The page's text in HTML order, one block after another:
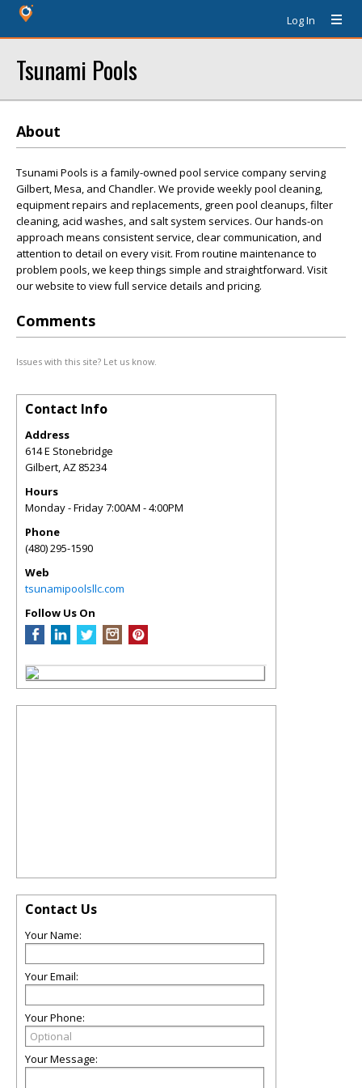
Log In
Tsunami Pools
About
Tsunami Pools is a family-owned pool service company serving
Gilbert, Mesa, and Chandler. We provide weekly pool cleaning,
equipment repairs and replacements, green pool cleanups, filter
cleaning, acid washes, and salt system services. Our hands-on
approach means consistent service, clear communication, and
attention to detail on every visit. From routine maintenance to
problem pools, we keep things simple and straightforward. Visit
our website to view full service details and pricing.
Comments
Issues with this site? Let us know.
Contact Info
Address
614 E Stonebridge
Gilbert,AZ 85234
Hours
Monday - Friday 7:00AM - 4:00PM
Phone
(480) 295-1590
Web
tsunamipoolsllc.com
Follow Us On
Contact Us
Your Name:
Your Email:
Your Phone:
Your Message: